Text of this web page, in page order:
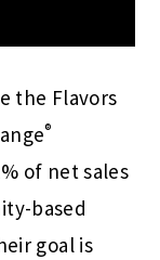
the Flavors
®
of net sales
based
goal is